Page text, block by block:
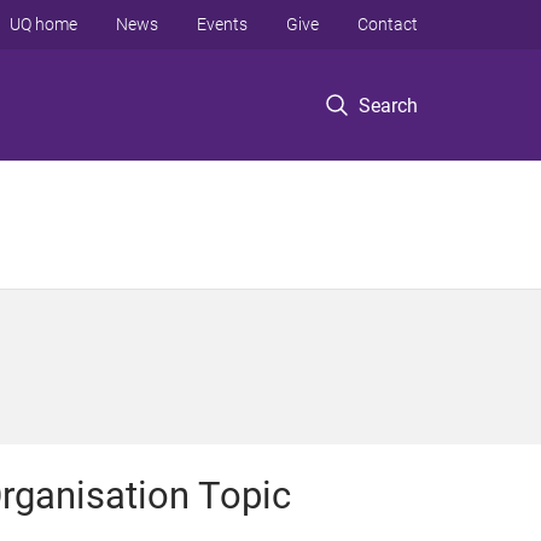
Search
UQ home News Events Give Contact
Topic